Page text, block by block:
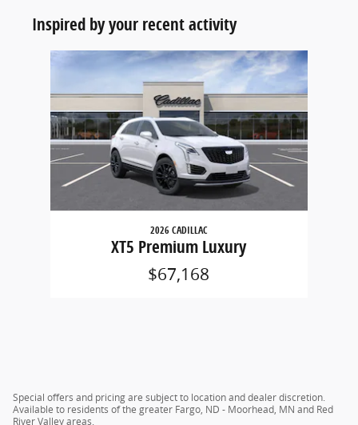
Inspired by your recent activity
2026 CADILLAC
XT5 Premium Luxury
$67,168
Special offers and pricing are subject to location and dealer discretion.
Available to residents of the greater Fargo, ND - Moorhead, MN and Red
River Valley areas.